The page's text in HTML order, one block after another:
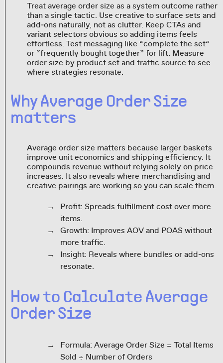
Treat average order size as a system outcome rather
than a single tactic. Use creative to surface sets and
add‑ons naturally, not as clutter. Keep CTAs and
variant selectors obvious so adding items feels
effortless. Test messaging like “complete the set”
or “frequently bought together” for lift. Measure
order size by product set and traffic source to see
where strategies resonate.
Why Average Order Size
matters
Average order size matters because larger baskets
improve unit economics and shipping efficiency. It
compounds revenue without relying solely on price
increases. It also reveals where merchandising and
creative pairings are working so you can scale them.
Profit: Spreads fulfillment cost over more
items.
Growth: Improves AOV and POAS without
more traffic.
Insight: Reveals where bundles or add‑ons
resonate.
How to Calculate Average
Order Size
Formula: Average Order Size = Total Items
Sold ÷ Number of Orders